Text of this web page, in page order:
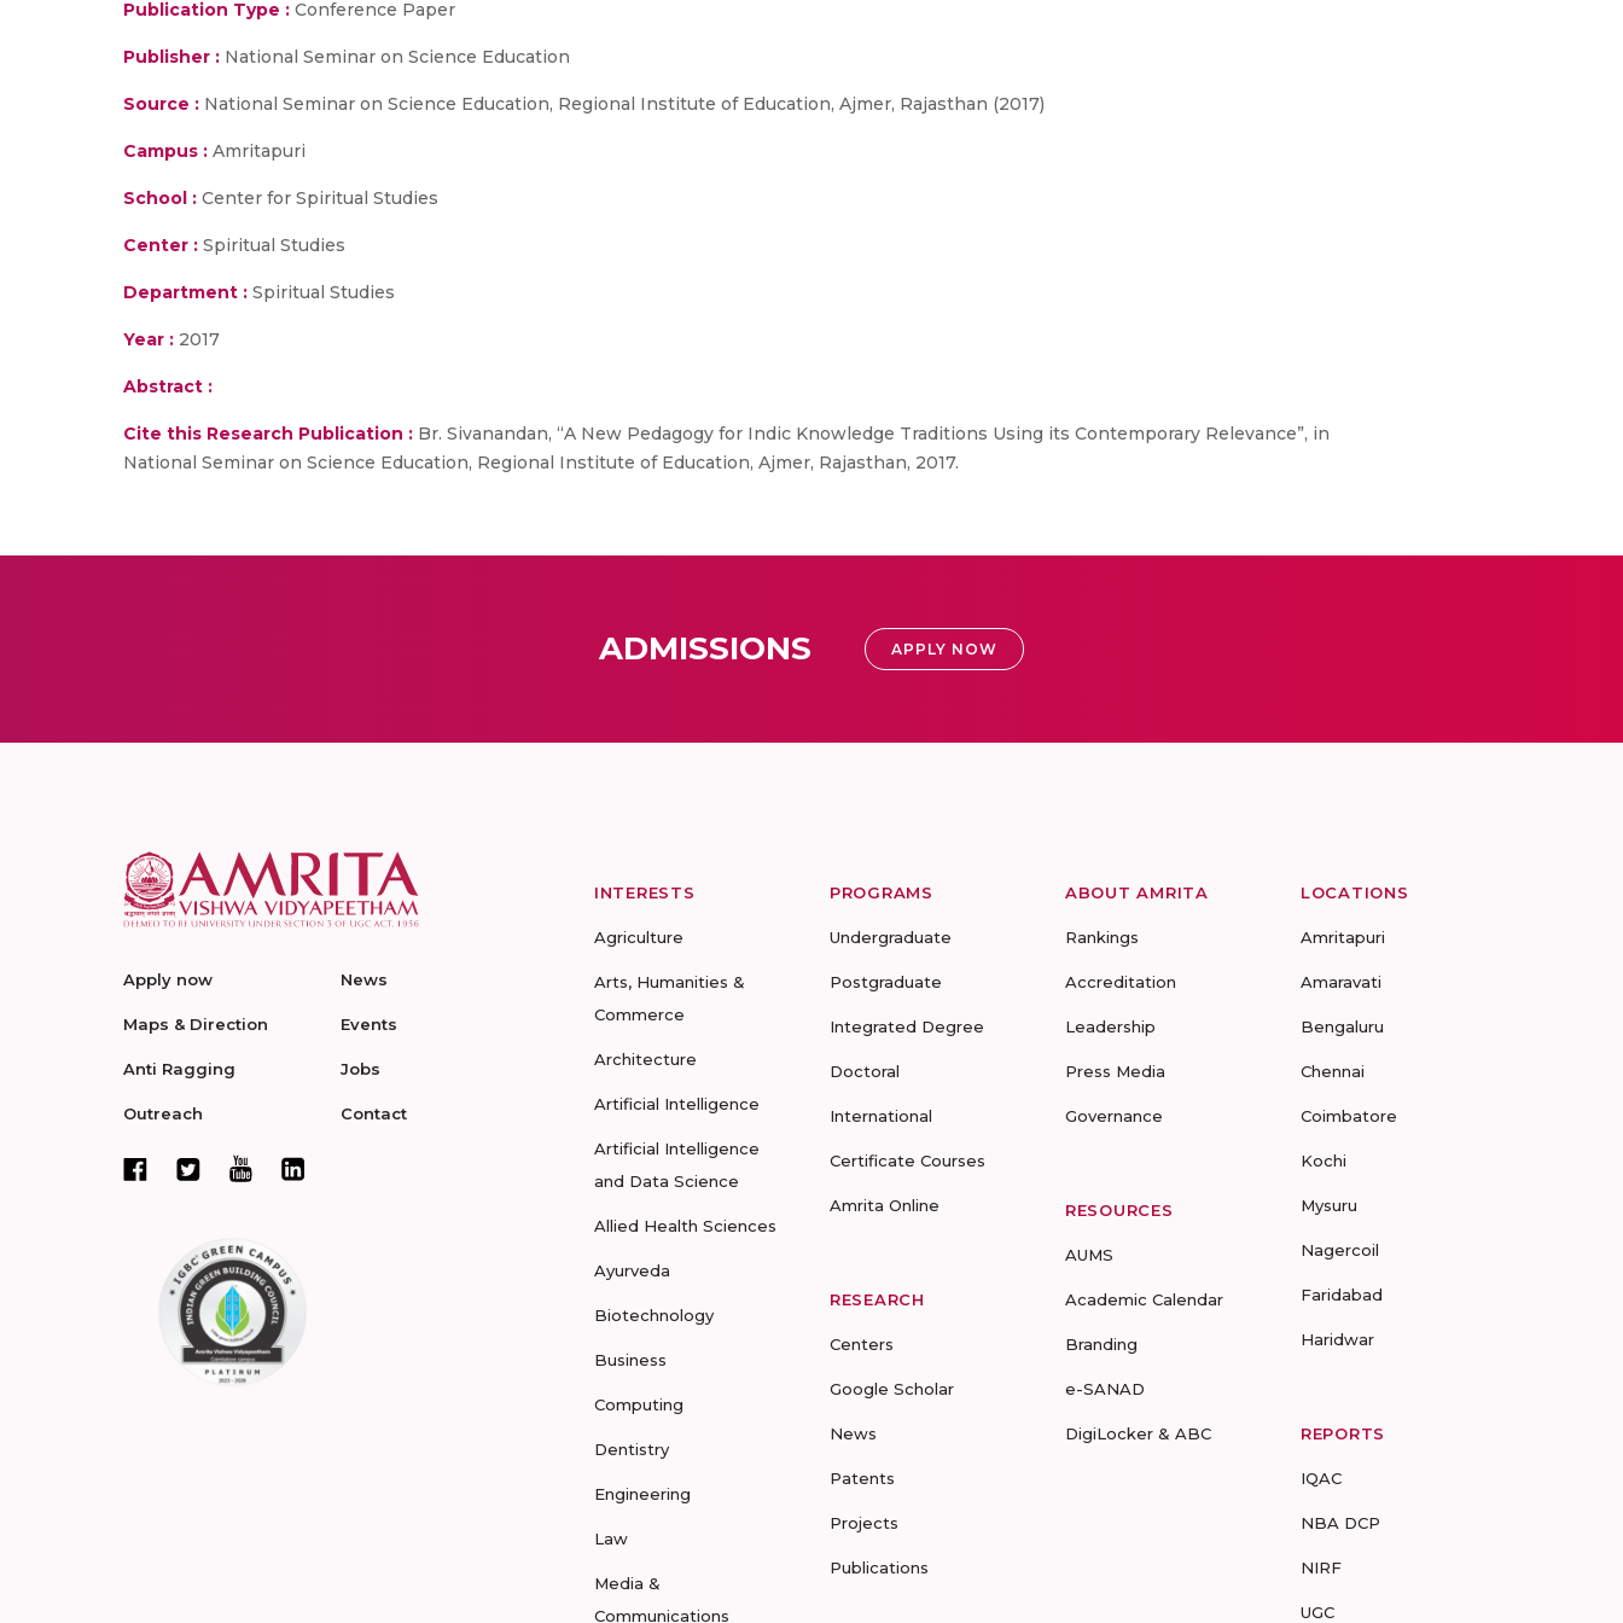
Publication Type : Conference Paper
Publisher : National Seminar on Science Education
Source : National Seminar on Science Education, Regional Institute of Education, Ajmer, Rajasthan (2017)
Campus : Amritapuri
School : Center for Spiritual Studies
Center : Spiritual Studies
Department : Spiritual Studies
Year : 2017
Abstract :
Cite this Research Publication : Br. Sivanandan, “A New Pedagogy for Indic Knowledge Traditions Using its Contemporary Relevance”, in
National Seminar on Science Education, Regional Institute of Education, Ajmer, Rajasthan, 2017.
ADMISSIONS APPLY NOW
Apply now
Maps & Direction
Anti Ragging
Outreach
News
Events
Jobs
Contact
INTERESTS
Agriculture
Arts, Humanities &
Commerce
Architecture
Artificial Intelligence
Artificial Intelligence
and Data Science
Allied Health Sciences
Ayurveda
Biotechnology
Business
Computing
Dentistry
Engineering
Law
Media &
Communications
PROGRAMS
Undergraduate
Postgraduate
Integrated Degree
Doctoral
International
Certificate Courses
Amrita Online
RESEARCH
Centers
Google Scholar
News
Patents
Projects
Publications
ABOUT AMRITA
Rankings
Accreditation
Leadership
Press Media
Governance
RESOURCES
AUMS
Academic Calendar
Branding
e-SANAD
DigiLocker & ABC
LOCATIONS
Amritapuri
Amaravati
Bengaluru
Chennai
Coimbatore
Kochi
Mysuru
Nagercoil
Faridabad
Haridwar
REPORTS
IQAC
NBA DCP
NIRF
UGC